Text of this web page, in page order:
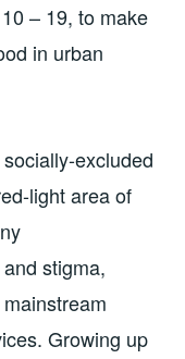
– 19, to make
in urban
excluded
light area of
stigma,
Growing up